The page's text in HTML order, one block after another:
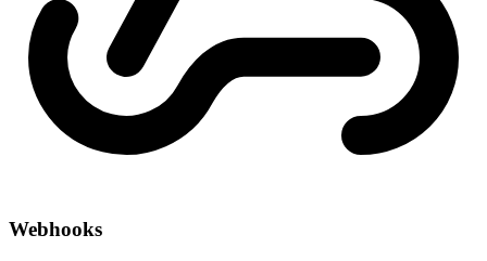
Webhooks